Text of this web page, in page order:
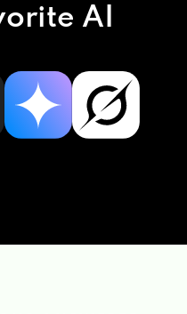
HWY, UNION,
SC 29379
AI